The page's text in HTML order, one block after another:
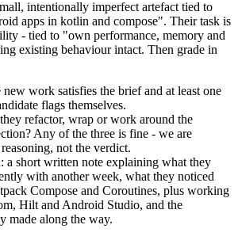
intentionally imperfect artefact tied to
apps in kotlin and compose". Their task is
- tied to "own performance, memory and
existing behaviour intact. Then grade in
new work satisfies the brief and at least one
flags themselves.
refactor, wrap or work around the
Any of the three is fine - we are
not the verdict.
a short written note explaining what they
with another week, what they noticed
Compose and Coroutines, plus working
Hilt and Android Studio, and the
made along the way.